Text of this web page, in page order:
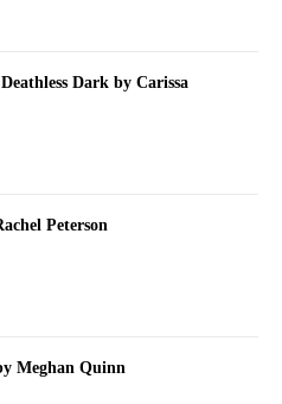
Dark by Carissa
Peterson
Meghan Quinn